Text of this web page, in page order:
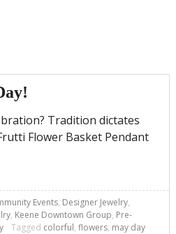
Tradition dictates
Flower Basket Pendant
Events, Designer Jewelry,
, Keene Downtown Group, Pre-
Tagged colorful, flowers, may day